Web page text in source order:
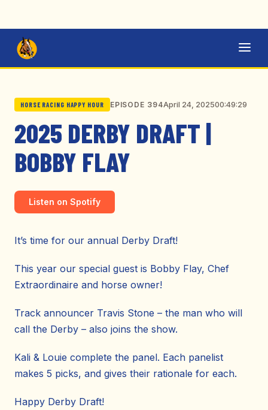
HORSE RACING HAPPY HOUR EPISODE 394April 24, 202500:49:29
2025 DERBY DRAFT |
BOBBY FLAY
Listen on Spotify
It’s time for our annual Derby Draft!
This year our special guest is Bobby Flay, Chef
Extraordinaire and horse owner!
Track announcer Travis Stone – the man who will
call the Derby – also joins the show.
Kali & Louie complete the panel. Each panelist
makes 5 picks, and gives their rationale for each.
Happy Derby Draft!